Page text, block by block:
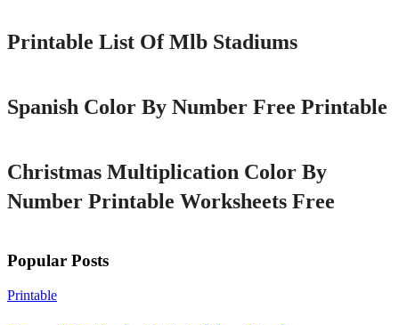
Printable List Of Mlb Stadiums
Spanish Color By Number Free Printable
Christmas Multiplication Color By
Number Printable Worksheets Free
Popular Posts
Printable